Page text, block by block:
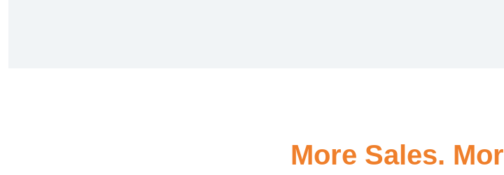
More Sales.